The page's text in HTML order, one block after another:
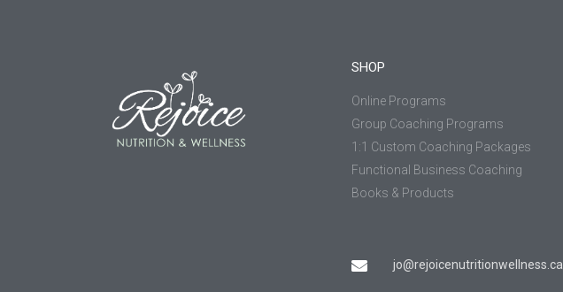
SHOP
Online Programs
Group Coaching Programs
1:1 Custom Coaching Packages
Functional Business Coaching
Books & Products
jo@rejoicenutritionwellness.ca